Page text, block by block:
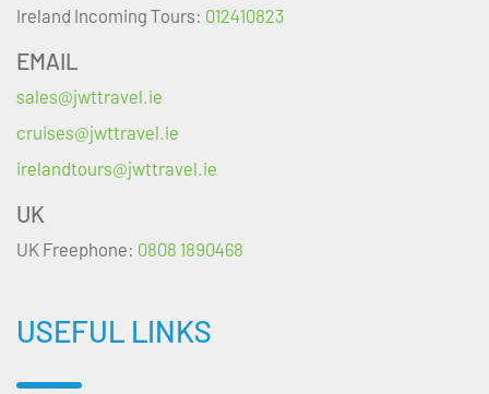
Ireland Incoming Tours: 012410823
EMAIL
sales@jwttravel.ie
cruises@jwttravel.ie
irelandtours@jwttravel.ie
UK
UK Freephone: 0808 1890468
USEFUL LINKS